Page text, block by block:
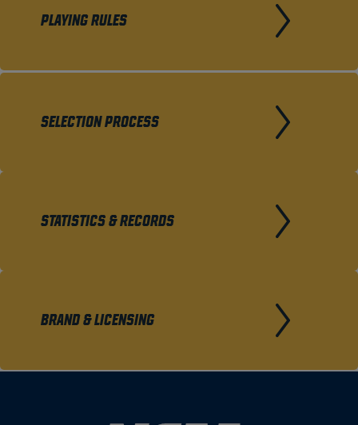
PLAYING RULES
SELECTION PROCESS
STATISTICS & RECORDS
BRAND & LICENSING